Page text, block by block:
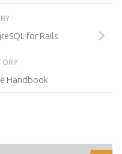
for Rails
Handbook